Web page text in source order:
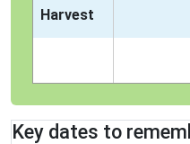
Harvest
Key dates to